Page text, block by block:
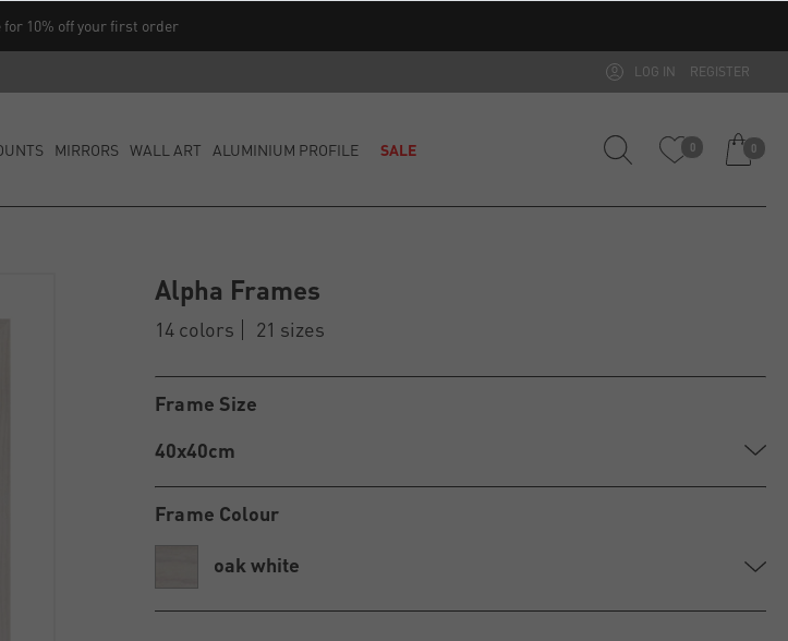
for 10% off your first order
LOG IN REGISTER
MIRRORS WALL ART ALUMINIUM PROFILE SALE 0 0
Alpha Frames
14 colors 21 sizes
Frame Size
40x40cm
Frame Colour
oak white